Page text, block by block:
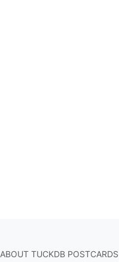
ABOUT TUCKDB POSTCARDS